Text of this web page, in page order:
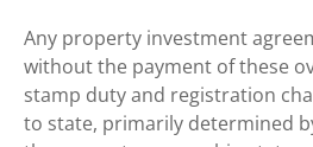
Any property investment
without the payment of these
stamp duty and registration
to state, primarily determined